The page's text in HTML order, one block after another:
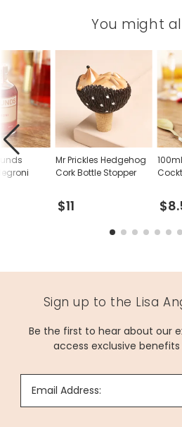
You might
Mr Prickles Hedgehog
Cork Bottle Stopper
$11
Sign up to the Lisa
Be the first to hear about our
access exclusive
Email Address: